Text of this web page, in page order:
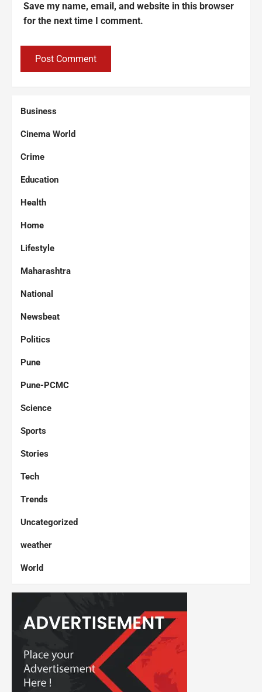
Save my name, email, and website in this browser
for the next time I comment.
Business
Cinema World
Crime
Education
Health
Home
Lifestyle
Maharashtra
National
Newsbeat
Politics
Pune
Pune-PCMC
Science
Sports
Stories
Tech
Trends
Uncategorized
weather
World